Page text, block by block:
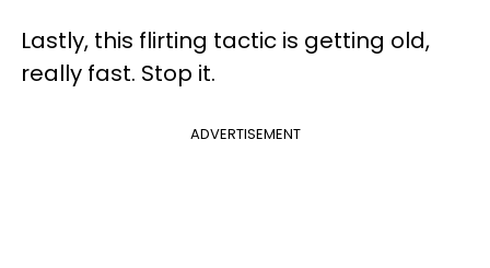
Lastly, this flirting tactic is getting old,
really fast. Stop it.
ADVERTISEMENT